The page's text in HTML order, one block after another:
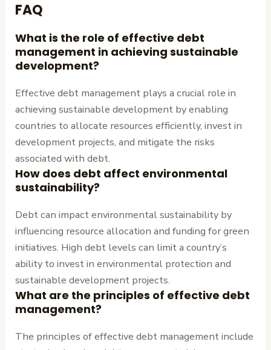
FAQ
What is the role of effective debt
management in achieving sustainable
development?
Effective debt management plays a crucial role in
achieving sustainable development by enabling
countries to allocate resources efficiently, invest in
development projects, and mitigate the risks
associated with debt.
How does debt affect environmental
sustainability?
Debt can impact environmental sustainability by
influencing resource allocation and funding for green
initiatives. High debt levels can limit a country’s
ability to invest in environmental protection and
sustainable development projects.
What are the principles of effective debt
management?
The principles of effective debt management include